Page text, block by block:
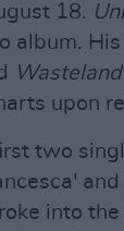
18.
album.
upon
two
and
into